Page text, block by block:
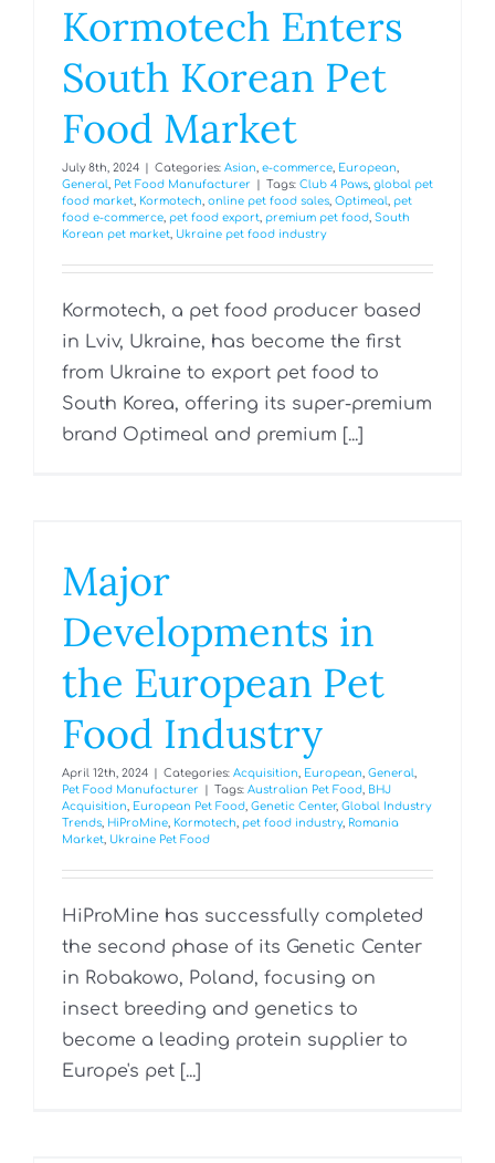
Kormotech Enters
South Korean Pet
Food Market
July 8th, 2024 Categories: Asian, e-commerce, European,
General, Pet Food Manufacturer Tags: Club 4 Paws, global pet
food market, Kormotech, online pet food sales, Optimeal, pet
food e-commerce, pet food export, premium pet food, South
Korean pet market, Ukraine pet food industry
Kormotech, a pet food producer based
in Lviv, Ukraine, has become the first
from Ukraine to export pet food to
South Korea, offering its super-premium
brand Optimeal and premium [...]
Major
Developments in
the European Pet
Food Industry
April 12th, 2024 Categories: Acquisition, European, General,
Pet Food Manufacturer
Tags: Australian Pet Food, BHJ
Acquisition, European Pet Food, Genetic Center, Global Industry
Trends, HiProMine, Kormotech, pet food industry, Romania
Market, Ukraine Pet Food
HiProMine has successfully completed
the second phase of its Genetic Center
in Robakowo, Poland, focusing on
insect breeding and genetics to
become a leading protein supplier to
Europe's pet [...]